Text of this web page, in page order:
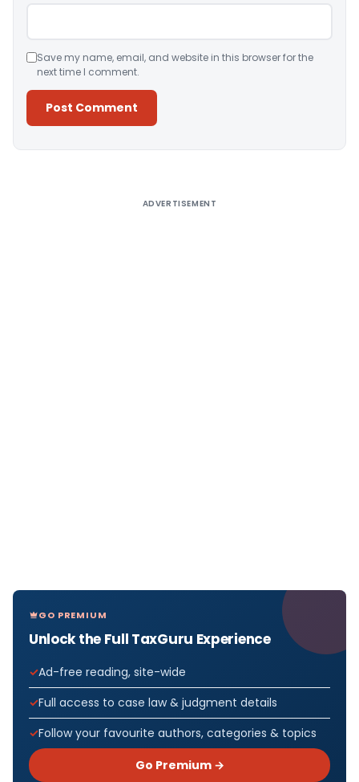
Save my name, email, and website in this browser for the
next time I comment.
ADVERTISEMENT
GO PREMIUM
Unlock the Full TaxGuru Experience
Ad-free reading, site-wide
Full access to case law & judgment details
Follow your favourite authors, categories & topics
Go Premium →